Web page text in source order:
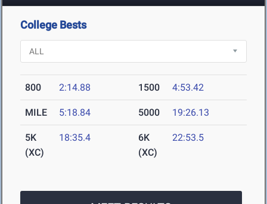
College Bests
800 2:14.88 1500 4:53.42
MILE 5:18.84 5000 19:26.13
5K
(XC)
18:35.4
6K
(XC)
22:53.5